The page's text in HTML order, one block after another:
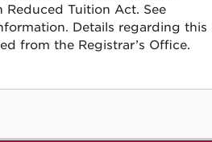
Reduced Tuition Act. See
Details regarding this
from the Registrar’s Office.